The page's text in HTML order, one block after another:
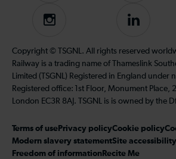
on
Twitter
Instagram
Follow
on
LinkedIn
Copyright © TSGNL. All rights reserved
Railway is a trading name of Thameslink
Limited (TSGNL) Registered in England under
Registered office: 1st Floor, Monument Place,
London EC3R 8AJ. TSGNL is is owned by the
Terms of use Privacy policyCookie policy
Modern slavery statementSite accessibility
Freedom of information Recite Me